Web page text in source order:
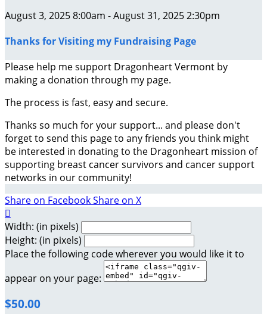
August 3, 2025 8:00am - August 31, 2025 2:30pm
Thanks for Visiting my Fundraising Page
Please help me support Dragonheart Vermont by
making a donation through my page.
The process is fast, easy and secure.
Thanks so much for your support... and please don't
forget to send this page to any friends you think might
be interested in donating to the Dragonheart mission of
supporting breast cancer survivors and cancer support
networks in our community!
Share on FacebookShare on X

Width: (in pixels)
Height: (in pixels)
Place the following code wherever you would like it to
appear on your page:
$50.00